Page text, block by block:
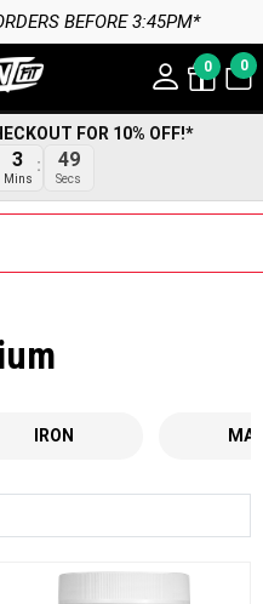
BEFORE 3:45PM*
0 0
FOR 10% OFF!*
3
Mins
49
Secs
IRON